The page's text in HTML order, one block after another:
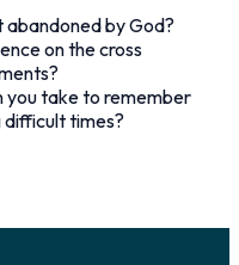
by God?
on the cross
you take to remember
times?